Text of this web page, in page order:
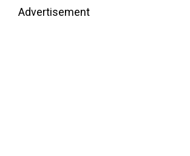
Advertisement